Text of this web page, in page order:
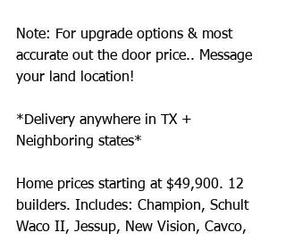
Note: For upgrade options & most
accurate out the door price.. Message
your land location!
*Delivery anywhere in TX +
Neighboring states*
Home prices starting at $49,900. 12
builders. Includes: Champion, Schult
Waco II, Jessup, New Vision, Cavco,